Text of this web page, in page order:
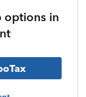
options in